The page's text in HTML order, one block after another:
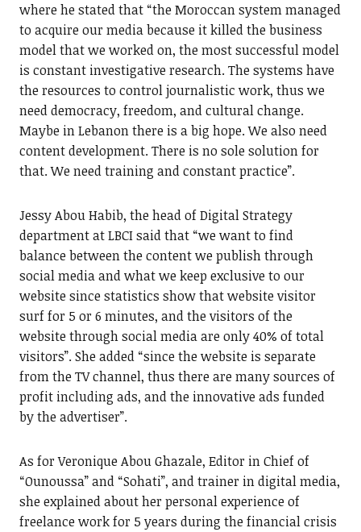
where he stated that “the Moroccan system managed
to acquire our media because it killed the business
model that we worked on, the most successful model
is constant investigative research. The systems have
the resources to control journalistic work, thus we
need democracy, freedom, and cultural change.
Maybe in Lebanon there is a big hope. We also need
content development. There is no sole solution for
that. We need training and constant practice”.
Jessy Abou Habib, the head of Digital Strategy
department at LBCI said that “we want to find
balance between the content we publish through
social media and what we keep exclusive to our
website since statistics show that website visitor
surf for 5 or 6 minutes, and the visitors of the
website through social media are only 40% of total
visitors”. She added “since the website is separate
from the TV channel, thus there are many sources of
profit including ads, and the innovative ads funded
by the advertiser”.
As for Veronique Abou Ghazale, Editor in Chief of
“Ounoussa” and “Sohati”, and trainer in digital media,
she explained about her personal experience of
freelance work for 5 years during the financial crisis